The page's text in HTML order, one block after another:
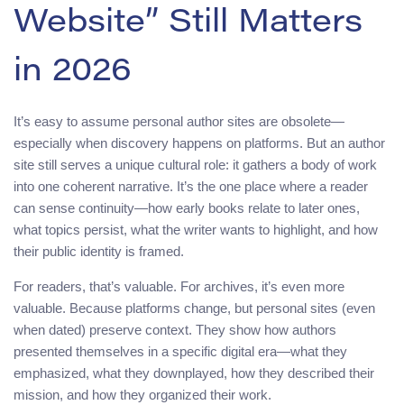
Website” Still Matters
in 2026
It’s easy to assume personal author sites are obsolete—
especially when discovery happens on platforms. But an author
site still serves a unique cultural role: it gathers a body of work
into one coherent narrative. It’s the one place where a reader
can sense continuity—how early books relate to later ones,
what topics persist, what the writer wants to highlight, and how
their public identity is framed.
For readers, that’s valuable. For archives, it’s even more
valuable. Because platforms change, but personal sites (even
when dated) preserve context. They show how authors
presented themselves in a specific digital era—what they
emphasized, what they downplayed, how they described their
mission, and how they organized their work.